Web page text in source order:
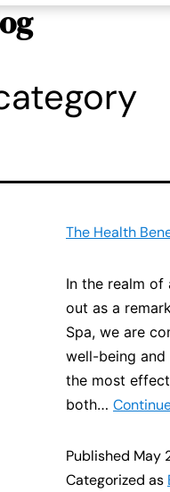
The Health
In the realm of
out as a
Spa, we are
well-being
the most
both…
Published May
Categorized as